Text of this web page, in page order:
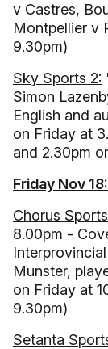
v Castres,
Montpellier v
9.30pm)
Sky Sports 2:
Simon
English and
on Friday at
and 2.30pm
Friday Nov 18:
Chorus
8.00pm -
Munster,
on Friday at
9.30pm)
Setanta